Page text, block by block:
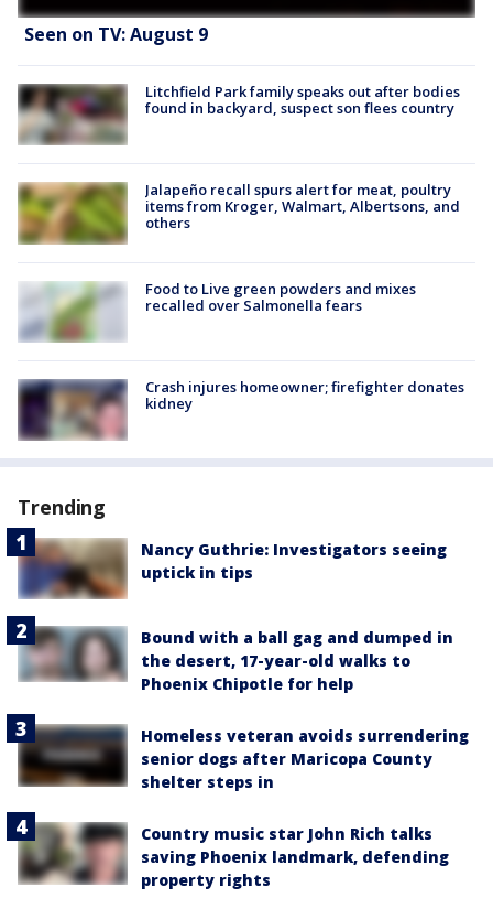
Seen on TV: August 9
Litchfield Park family speaks out after bodies
found in backyard, suspect son flees country
Jalapeño recall spurs alert for meat, poultry
items from Kroger, Walmart, Albertsons, and
others
Food to Live green powders and mixes
recalled over Salmonella fears
Crash injures homeowner; firefighter donates
kidney
Trending
Nancy Guthrie: Investigators seeing
uptick in tips
Bound with a ball gag and dumped in
the desert, 17-year-old walks to
Phoenix Chipotle for help
Homeless veteran avoids surrendering
senior dogs after Maricopa County
shelter steps in
Country music star John Rich talks
saving Phoenix landmark, defending
property rights